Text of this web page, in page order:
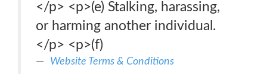
</p> <p>(e) Stalking, harassing,
or harming another individual.
</p> <p>(f)
Website Terms & Conditions